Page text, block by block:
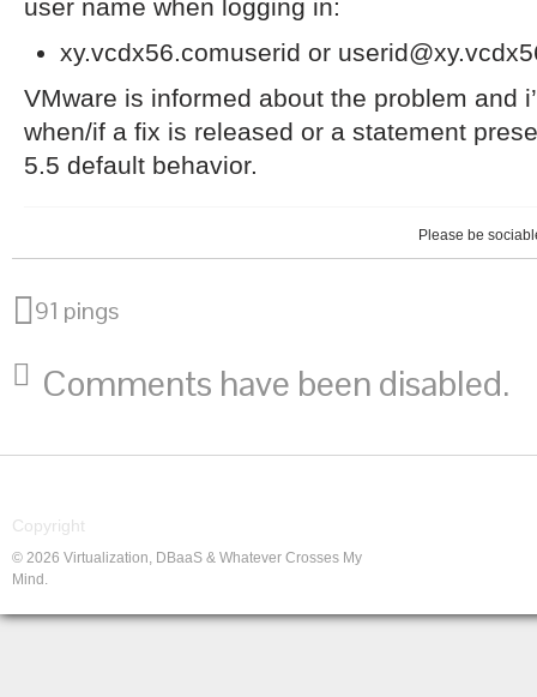
user name when logging in:
xy.vcdx56.comuserid or
VMware is informed about the problem and
when/if a fix is released or a statement
5.5 default behavior.
Please be
91 pings
Comments have been disabled.
Copyright
© 2026 Virtualization, DBaaS & Whatever Crosses My
Mind.